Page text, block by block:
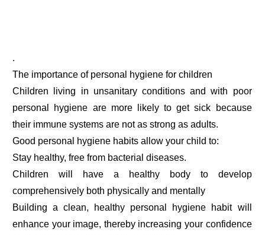
.
The importance of personal hygiene for children
Children living in unsanitary conditions and with poor
personal hygiene are more likely to get sick because
their immune systems are not as strong as adults.
Good personal hygiene habits allow your child to:
Stay healthy, free from bacterial diseases.
Children will have a healthy body to develop
comprehensively both physically and mentally
Building a clean, healthy personal hygiene habit will
enhance your image, thereby increasing your confidence